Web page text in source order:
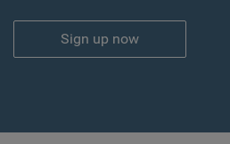
Sign up now